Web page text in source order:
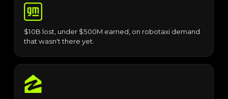
$10B lost, under $500M earned, on robotaxi demand
that wasn't there yet.